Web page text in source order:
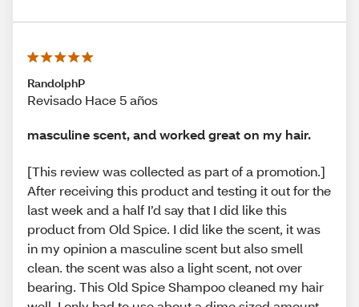
RandolphP
Revisado Hace 5 años
masculine scent, and worked great on my hair.
[This review was collected as part of a promotion.]
After receiving this product and testing it out for the
last week and a half I’d say that I did like this
product from Old Spice. I did like the scent, it was
in my opinion a masculine scent but also smell
clean. the scent was also a light scent, not over
bearing. This Old Spice Shampoo cleaned my hair